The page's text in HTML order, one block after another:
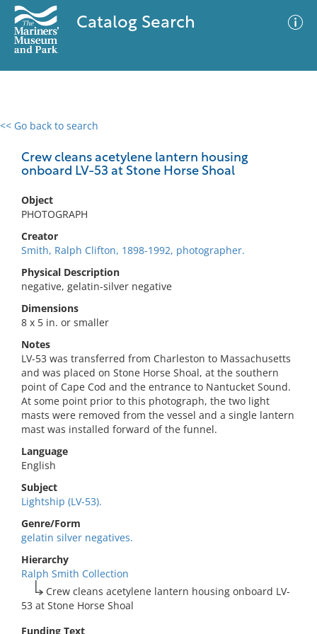
Catalog Search
<< Go back to search
Crew cleans acetylene lantern housing
onboard LV-53 at Stone Horse Shoal
Object
PHOTOGRAPH
Creator
Smith, Ralph Clifton, 1898-1992, photographer.
Physical Description
negative, gelatin-silver negative
Dimensions
8 x 5 in. or smaller
Notes
LV-53 was transferred from Charleston to Massachusetts
and was placed on Stone Horse Shoal, at the southern
point of Cape Cod and the entrance to Nantucket Sound.
At some point prior to this photograph, the two light
masts were removed from the vessel and a single lantern
mast was installed forward of the funnel.
Language
English
Subject
Lightship (LV-53).
Genre/Form
gelatin silver negatives.
Hierarchy
Ralph Smith Collection
Crew cleans acetylene lantern housing onboard LV-
53 at Stone Horse Shoal
Funding Text
0 results